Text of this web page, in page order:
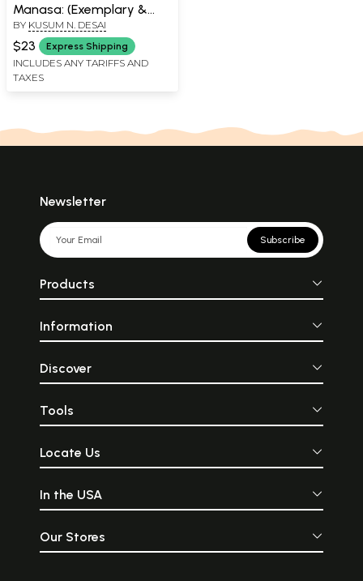
Manasa: (Exemplary &
Eternal Family Outfit &
Outlook with Shri Rama
Gita, Shri Rama
Rakshastotra, Shri
BY KUSUM N. DESAI
$23 Express Shipping
INCLUDES ANY TARIFFS AND
TAXES
Newsletter
Subscribe
Products
Information
Discover
Tools
Locate Us
In the USA
Our Stores